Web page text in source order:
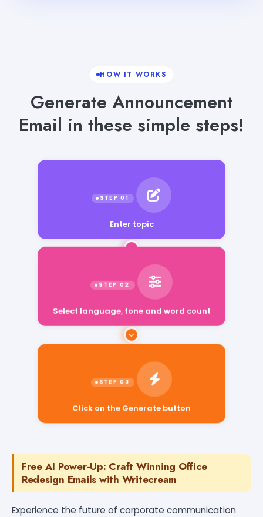
HOW IT WORKS
Generate Announcement
Email in these simple steps!
Enter topic
Select language, tone and word count
Click on the Generate button
Free AI Power-Up: Craft Winning Office
Redesign Emails with Writecream
Experience the future of corporate communication